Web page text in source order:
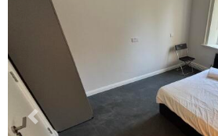
Previous